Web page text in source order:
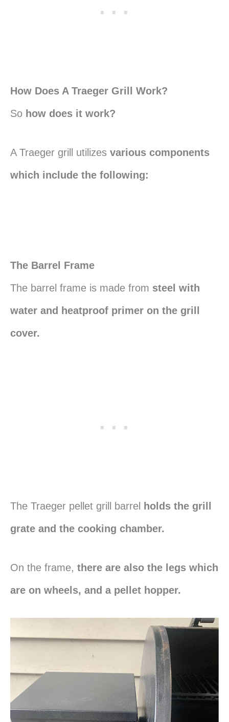
How Does A Traeger Grill Work?
So how does it work?
A Traeger grill utilizes various components
which include the following:
The Barrel Frame
The barrel frame is made from steel with
water and heatproof primer on the grill
cover.
The Traeger pellet grill barrel holds the grill
grate and the cooking chamber.
On the frame, there are also the legs which
are on wheels, and a pellet hopper.